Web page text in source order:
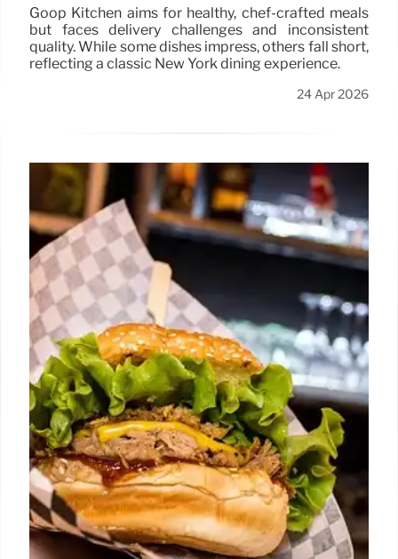
Goop Kitchen aims for healthy, chef-crafted meals
but faces delivery challenges and inconsistent
quality. While some dishes impress, others fall short,
reflecting a classic New York dining experience.
24 Apr 2026